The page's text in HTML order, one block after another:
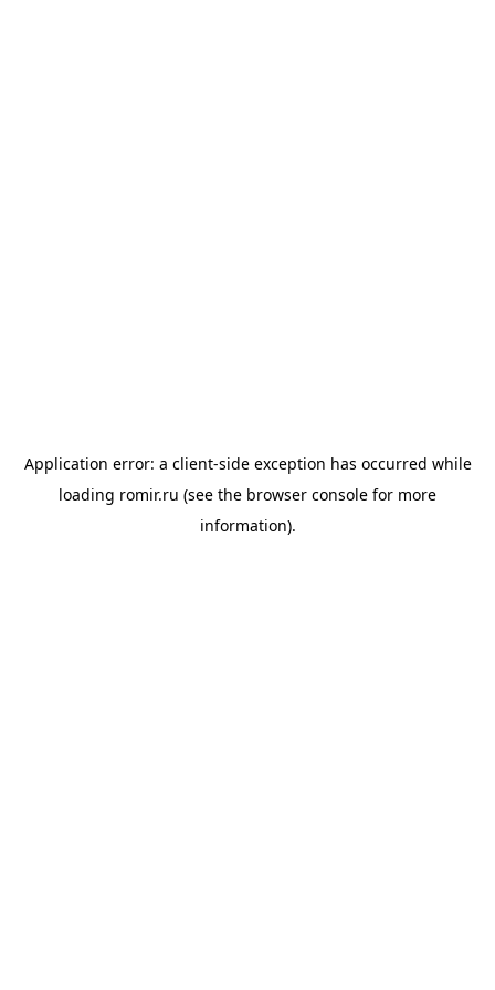
Application error: a client-side exception has occurred while
loading romir.ru (see the browser console for more
information).